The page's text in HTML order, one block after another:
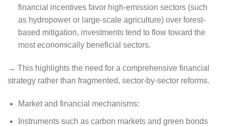
financial incentives favor high-emission sectors (such
as hydropower or large-scale agriculture) over forest-
based mitigation, investments tend to flow toward the
most economically beneficial sectors.
→ This highlights the need for a comprehensive financial
strategy rather than fragmented, sector-by-sector reforms.
Market and financial mechanisms:
Instruments such as carbon markets and green bonds